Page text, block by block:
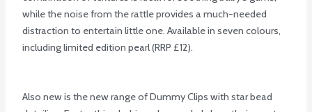
while the noise from the rattle provides a much-needed
distraction to entertain little one. Available in seven colours,
including limited edition pearl (RRP £12).
Also new is the new range of Dummy Clips with star bead